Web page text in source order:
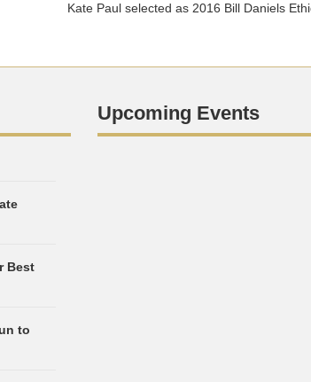
Kate Paul selected as 2016 Bill Daniels
Best
to
Upcoming Events